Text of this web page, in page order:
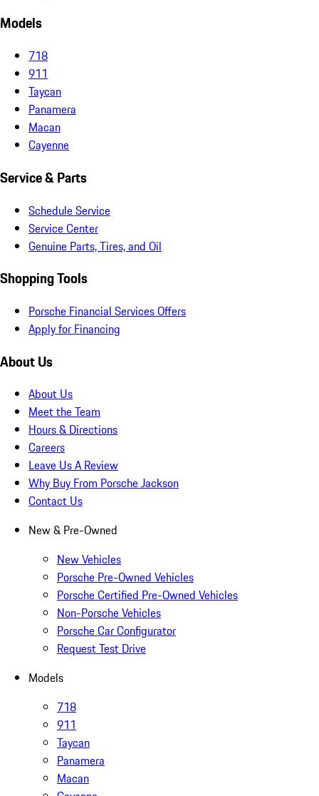
Models
718
911
Taycan
Panamera
Macan
Cayenne
Service & Parts
Schedule Service
Service Center
Genuine Parts, Tires, and Oil
Shopping Tools
Porsche Financial Services Offers
Apply for Financing
About Us
About Us
Meet the Team
Hours & Directions
Careers
Leave Us A Review
Why Buy From Porsche Jackson
Contact Us
New & Pre-Owned
New Vehicles
Porsche Pre-Owned Vehicles
Porsche Certified Pre-Owned Vehicles
Non-Porsche Vehicles
Porsche Car Configurator
Request Test Drive
Models
718
911
Taycan
Panamera
Macan